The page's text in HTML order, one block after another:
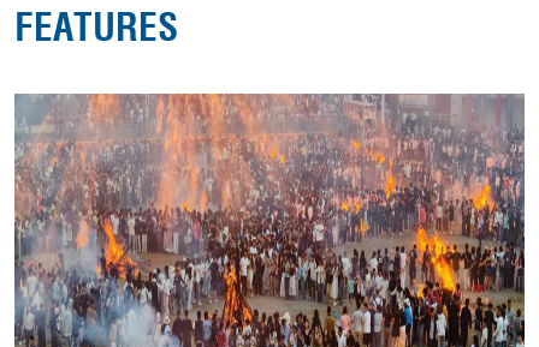
FEATURES